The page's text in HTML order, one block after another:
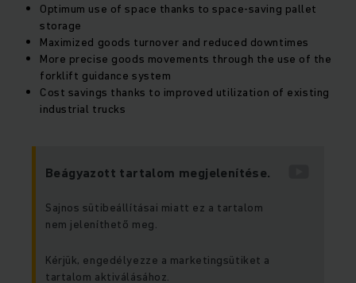
Optimum use of space thanks to space-saving pallet
storage
Maximized goods turnover and reduced downtimes
More precise goods movements through the use of the
forklift guidance system
Cost savings thanks to improved utilization of existing
industrial trucks
Beágyazott tartalom megjelenítése.
Sajnos sütibeállításai miatt ez a tartalom
nem jeleníthető meg.
Kérjük, engedélyezze a marketingsütiket a
tartalom aktiválásához.